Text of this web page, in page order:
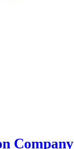
Company